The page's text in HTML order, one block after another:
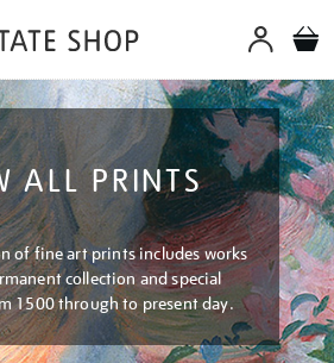
ALL PRINTS
of fine art prints includes works
collection and special
1500 through to present day.